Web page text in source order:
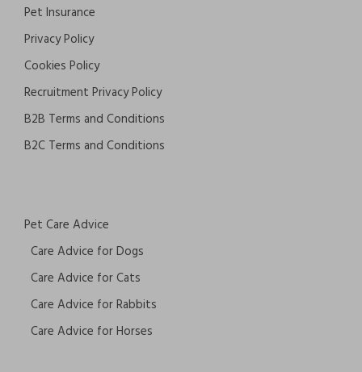
Pet Insurance
Privacy Policy
Cookies Policy
Recruitment Privacy Policy
B2B Terms and Conditions
B2C Terms and Conditions
Pet Care Advice
Care Advice for Dogs
Care Advice for Cats
Care Advice for Rabbits
Care Advice for Horses